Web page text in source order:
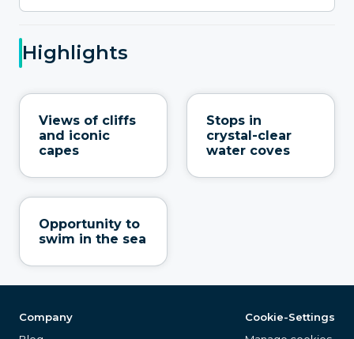
Highlights
Views of cliffs
and iconic
capes
Stops in
crystal-clear
water coves
Opportunity to
swim in the sea
Company
Cookie-Settings